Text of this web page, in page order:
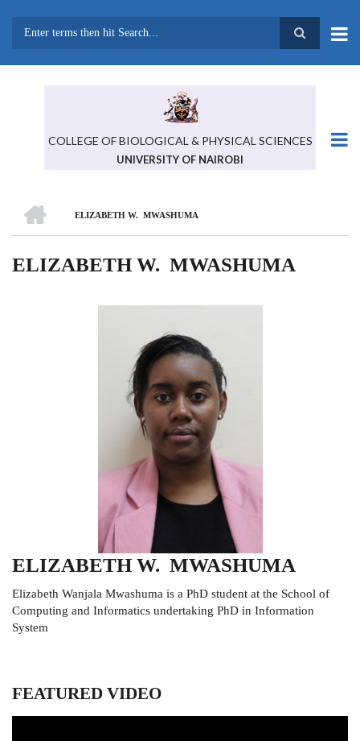
COLLEGE OF BIOLOGICAL & PHYSICAL SCIENCES
UNIVERSITY OF NAIROBI
BREADCRUMB
ELIZABETH W. MWASHUMA
ELIZABETH W. MWASHUMA
ELIZABETH W. MWASHUMA
Elizabeth Wanjala Mwashuma is a PhD student at the School of
Computing and Informatics undertaking PhD in Information
System
FEATURED VIDEO